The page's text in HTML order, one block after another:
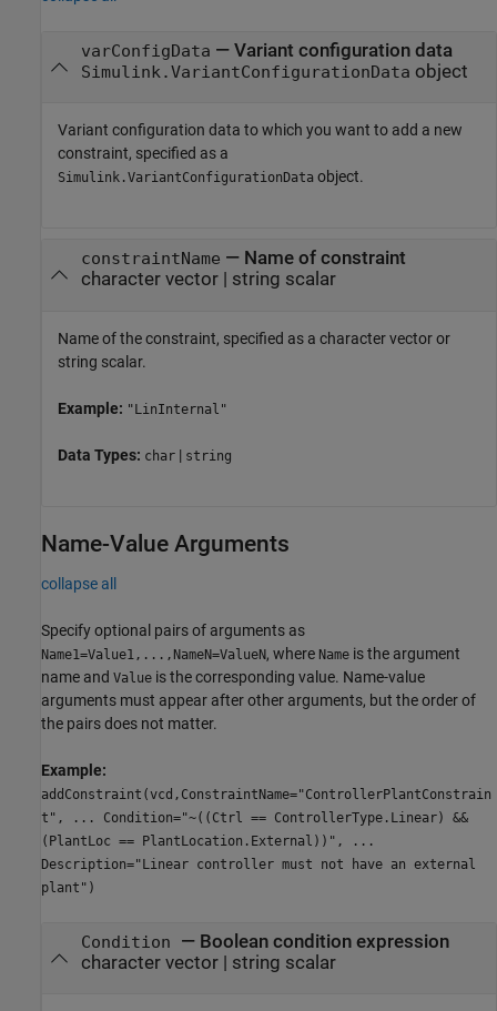
varConfigData — Variant configuration data
Simulink.VariantConfigurationData object
Variant configuration data to which you want to add a new
constraint, specified as a
Simulink.VariantConfigurationData object.
constraintName — Name of constraint
character vector| string scalar
Name of the constraint, specified as a character vector or
string scalar.
Example: "LinInternal"
Data Types: char | string
Name-Value Arguments
collapse all
Specify optional pairs of arguments as
Name1=Value1,...,NameN=ValueN, where Name is the argument
name and Value is the corresponding value. Name-value
arguments must appear after other arguments, but the order of
the pairs does not matter.
Example:
addConstraint(vcd,ConstraintName="ControllerPlantConstrain
t", ... Condition="~((Ctrl == ControllerType.Linear) &&
(PlantLoc == PlantLocation.External))", ...
Description="Linear controller must not have an external
plant")
Condition — Boolean condition expression
character vector| string scalar